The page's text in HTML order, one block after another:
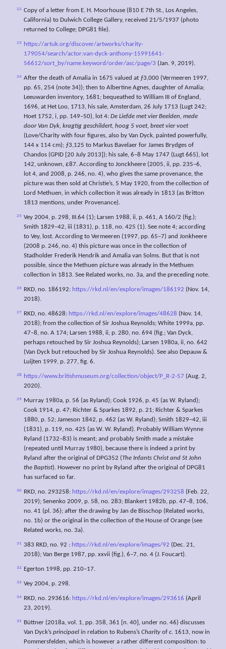
22 Copy of a letter from E. H. Moorhouse (810 E 7th St., Los Angeles,
California) to Dulwich College Gallery, received 21/5/1937 (photo
returned to College; DPG81 file).
23
https://artuk.org/discover/artworks/charity-
179054/search/actor:van-dyck-anthony-15991641-
56612/sort_by/name.keyword/order/asc/page/3 (Jan. 9, 2019).
24 After the death of Amalia in 1675 valued at ƒ3,000 (Vermeeren 1997,
pp. 65, 254 (note 34)); then to Albertine Agnes, daughter of Amalia;
Leeuwarden inventory, 1681; bequeathed to William III of England,
1696, at Het Loo, 1713, his sale, Amsterdam, 26 July 1713 (Lugt 242;
Hoet 1752, i, pp. 149–50), lot 4: De Liefde met vier Beelden, mede
door Van Dyk, kragtig geschildert, hoog 5 voet, breet vier voet
(Love/Charity with four figures, also by Van Dyck, painted powerfully,
144 x 114 cm); ƒ3,125 to Markus Bavelaer for James Brydges of
Chandos (GPID [20 July 2013]); his sale, 6–8 May 1747 (Lugt 665), lot
142, unknown, £87. According to Jonckheere (2005, ii, pp. 235–6,
lot 4, and 2008, p. 246, no. 4), who gives the same provenance, the
picture was then sold at Christie’s, 5 May 1920, from the collection of
Lord Methuen, in which collection it was already in 1813 (as Britton
1813 mentions, under Provenance).
25 Vey 2004, p. 298, III.64 (1); Larsen 1988, ii, p. 461, A 160/2 (fig.);
Smith 1829–42, iii (1831), p. 118, no. 425 (1). See note 4; according
to Vey, lost. According to Vermeeren (1997, pp. 65–7) and Jonkheere
(2008 p. 246, no. 4) this picture was once in the collection of
Stadholder Frederik Hendrik and Amalia van Solms. But that is not
possible, since the Methuen picture was already in the Methuen
collection in 1813. See Related works, no. 3a, and the preceding note.
26 RKD, no. 186192: https://rkd.nl/en/explore/images/186192 (Nov. 14,
2018).
27 RKD, no. 48628: https://rkd.nl/en/explore/images/48628 (Nov. 14,
2018); from the collection of Sir Joshua Reynolds; White 1999a, pp.
47–8, no. A 174; Larsen 1988, ii, p. 280, no. 694 (fig.; Van Dyck,
perhaps retouched by Sir Joshua Reynolds); Larsen 1980a, ii, no. 642
(Van Dyck but retouched by Sir Joshua Reynolds). See also Depauw &
Luijten 1999, p. 277, fig. 6.
28 https://www.britishmuseum.org/collection/object/P_R-2-57 (Aug. 2,
2020).
29
Murray 1980a, p. 56 (as Ryland); Cook 1926, p. 45 (as W. Ryland);
Cook 1914, p. 47; Richter & Sparkes 1892, p. 21; Richter & Sparkes
1880, p. 52; Jameson 1842, p. 462 (as W. Ryland); Smith 1829–42, iii
(1831), p. 119, no. 425 (as W. W. Ryland). Probably William Wynne
Ryland (1732–83) is meant; and probably Smith made a mistake
(repeated until Murray 1980), because there is indeed a print by
Ryland after the original of DPG352 ( The Infants Christ and St John
the Baptist). However no print by Ryland after the original of DPG81
has surfaced so far.
30 RKD, no. 293258: https://rkd.nl/en/explore/images/293258 (Feb. 22,
2019); Senenko 2009, p. 58, no. 283; Blankert 1982b, pp. 47–8, 106,
no. 41 (pl. 36); after the drawing by Jan de Bisschop (Related works,
no. 1b) or the original in the collection of the House of Orange (see
Related works, no. 3a).
31 383 RKD, no. 92 : https://rkd.nl/en/explore/images/92 (Dec. 21,
2018); Van Berge 1987, pp. xxvii (fig.), 6–7, no. 4 (J. Foucart).
32 Egerton 1998, pp. 210–17.
33 Vey 2004, p. 298.
34 RKD, no. 293616: https://rkd.nl/en/explore/images/293616 (April
23, 2019).
35
Büttner (2018a, vol. 1, pp. 358, 361 [n. 40], under no. 46) discusses
Van Dyck’s principael in relation to Rubens’s Charity of c. 1613, now in
Pommersfelden, which is however a rather different composition: to